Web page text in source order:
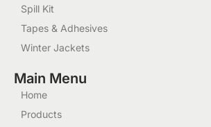
Spill Kit
Tapes & Adhesives
Winter Jackets
Main Menu
Home
Products